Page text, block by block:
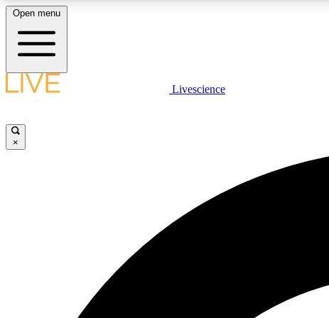
LIVE SCIENCE PLUS
Open menu
Livescience
×